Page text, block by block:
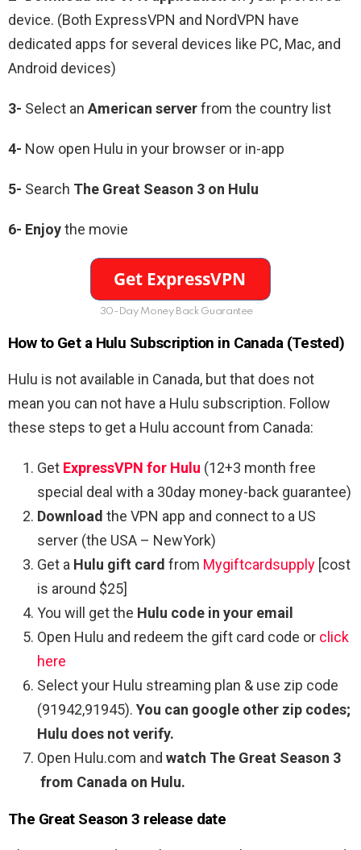
device. (Both ExpressVPN and NordVPN have
dedicated apps for several devices like PC, Mac, and
Android devices)
3- Select an American serverfrom the country list
4- Now open Hulu in your browser or in-app
5- Search The Great Season 3 on Hulu
6- Enjoythe movie
30-Day Money Back Guarantee
How to Get a Hulu Subscription in Canada (Tested)
Hulu is not available in Canada, but that does not
mean you can not have a Hulu subscription. Follow
these steps to get a Hulu account from Canada:
Get ExpressVPN for Hulu (12+3 month free
special deal with a 30day money-back guarantee)
Download the VPN app and connect to a US
server (the USA – NewYork)
Get a Hulu gift card from Mygiftcardsupply [cost
is around $25]
You will get the Hulu code in your email
Open Hulu and redeem the gift card code or click
here
Select your Hulu streaming plan & use zip code
(91942,91945). You can google other zip codes;
Hulu does not verify.
Open Hulu.com and watch The Great Season 3
from Canada on Hulu.
The Great Season 3 release date